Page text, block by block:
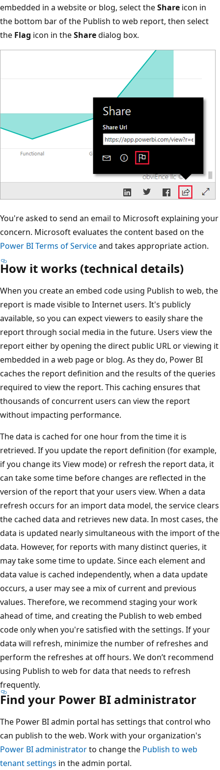
embedded in a website or blog, select theShare icon in
the bottom bar of the Publish to web report, then select
the Flag icon in theSharedialog box.
You're asked to send an email to Microsoft explaining your
concern. Microsoft evaluates the content based on the
Power BI Terms of Serviceand takes appropriate action.
How it works (technical details)
When you create an embed code using Publish to web, the
report is made visible to Internet users. It's publicly
available, so you can expect viewers to easily share the
report through social media in the future. Users view the
report either by opening the direct public URL or viewing it
embedded in a web page or blog. As they do, Power BI
caches the report definition and the results of the queries
required to view the report. This caching ensures that
thousands of concurrent users can view the report
without impacting performance.
The data is cached for one hour from the time it is
retrieved. If you update the report definition (for example,
if you change its View mode) or refresh the report data, it
can take some time before changes are reflected in the
version of the report that your users view. When a data
refresh occurs for an import data model, the service clears
the cached data and retrieves new data. In most cases, the
data is updated nearly simultaneous with the import of the
data. However, for reports with many distinct queries, it
may take some time to update. Since each element and
data value is cached independently, when a data update
occurs, a user may see a mix of current and previous
values. Therefore, we recommend staging your work
ahead of time, and creating the Publish to web embed
code only when you're satisfied with the settings. If your
data will refresh, minimize the number of refreshes and
perform the refreshes at off hours. We don’t recommend
using Publish to web for data that needs to refresh
frequently.
Find your Power BI administrator
The Power BI admin portal has settings that control who
can publish to the web. Work with your organization's
Power BI administratorto change the Publish to web
tenant settings in the admin portal.